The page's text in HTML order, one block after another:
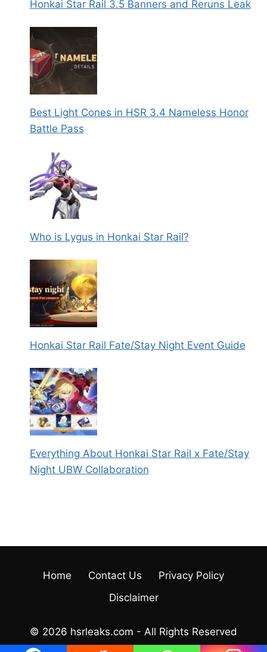
Honkai Star Rail 3.5 Banners and Reruns Leak
Best Light Cones in HSR 3.4 Nameless Honor
Battle Pass
Who is Lygus in Honkai Star Rail?
Honkai Star Rail Fate/Stay Night Event Guide
Everything About Honkai Star Rail x Fate/Stay
Night UBW Collaboration
Home Contact Us
Privacy Policy
Disclaimer
© 2026 hsrleaks.com - All Rights Reserved